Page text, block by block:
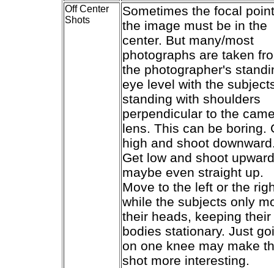
Off Center
Shots
Sometimes the focal
the image must be in the
center. But many/most
photographs are taken
the photographer's
eye level with the
standing with shoulders
perpendicular to the
lens. This can be boring.
high and shoot
Get low and shoot
maybe even straight up.
Move to the left or the
while the subjects only
their heads, keeping their
bodies stationary. Just
on one knee may make
shot more interesting.